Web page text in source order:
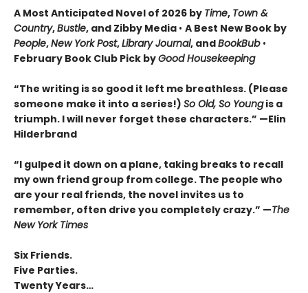
A Most Anticipated Novel of 2026 by Time, Town &
Country,Bustle, and Zibby Media • A Best New Book by
People,New York Post,Library Journal, andBookBub•
February Book Club Pick byGood Housekeeping
“The writing is so good it left me breathless. (Please
someone make it into a series!) So Old, So Youngis a
triumph. I will never forget these characters.” —Elin
Hilderbrand
“I gulped it down on a plane, taking breaks to recall
my own friend group from college. The people who
are your real friends, the novel invites us to
remember, often drive you completely crazy.” —The
New York Times
Six Friends.
Five Parties.
Twenty Years…